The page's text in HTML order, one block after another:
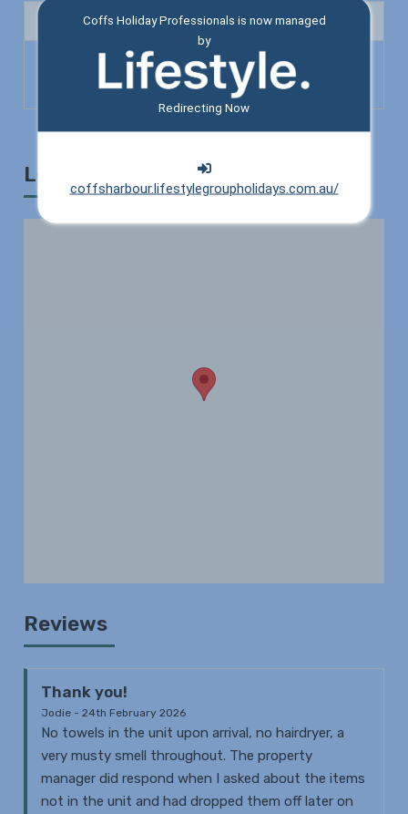
Coffs Holiday Professionals is now managed
by
Redirecting Now
coffsharbour.lifestylegroupholidays.com.au/
Bathroom
Shower
Location
Reviews
Thank you!
Jodie - 24th February 2026
No towels in the unit upon arrival, no hairdryer, a
very musty smell throughout. The property
manager did respond when I asked about the items
not in the unit and had dropped them off later on